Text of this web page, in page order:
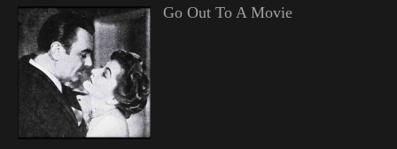
Go Out To A Movie